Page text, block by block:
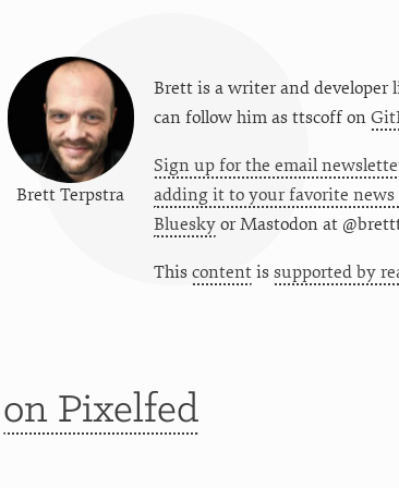
Brett Terpstra
Brett is a writer and developer
can follow him as ttscoffon
Sign up for the email
adding it to your favorite news
BlueskyorMastodon at
This contentis supported by
on Pixelfed